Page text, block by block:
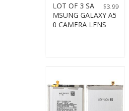
$3.99
LOT OF 3 SA
MSUNG GALAXY A5
0 CAMERA LENS